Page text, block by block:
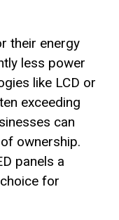
their energy
less power
like LCD or
exceeding
can
ownership.
panels a
for